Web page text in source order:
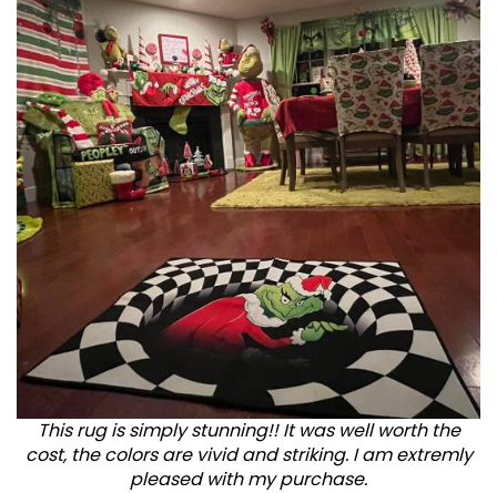
This rug is simply stunning!! It was well worth the
cost, the colors are vivid and striking. I am extremly
pleased with my purchase.